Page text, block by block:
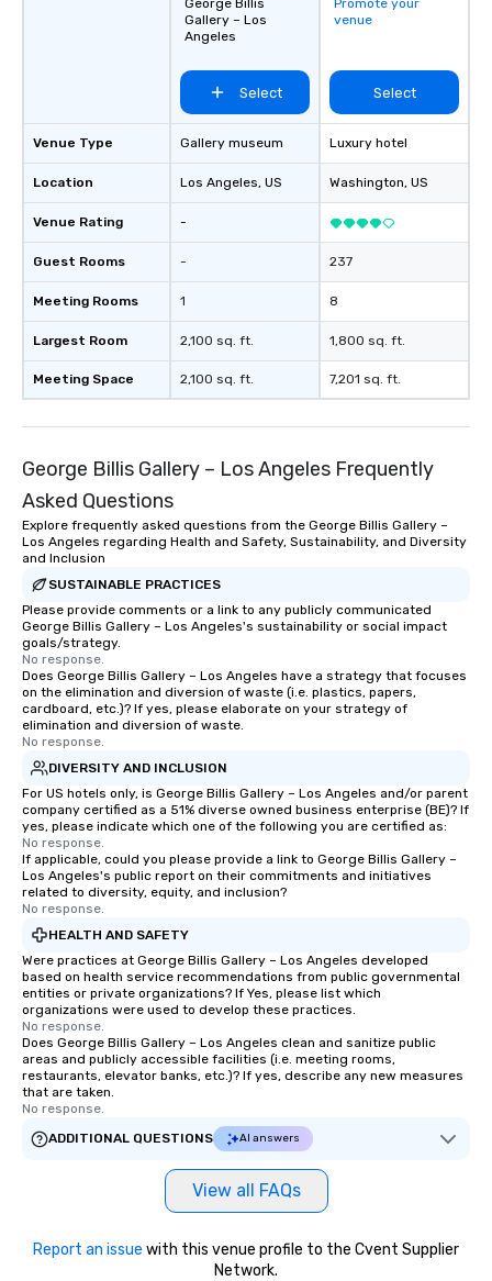
ground support to bring each event to
Venue Type
Location
Venue Rating
Guest Rooms
Meeting Rooms
Largest Room
Meeting Space
George Billis
Gallery – Los
Angeles
Select
Gallery museum
Los Angeles, US
-
-
1
2,100 sq. ft.
2,100 sq. ft.
Promote your
venue
Select
Luxury hotel
Washington, US
237
8
1,800 sq. ft.
7,201 sq. ft.
George Billis Gallery – Los Angeles Frequently
Asked Questions
Explore frequently asked questions from the George Billis Gallery –
Los Angeles regarding Health and Safety, Sustainability, and Diversity
and Inclusion
SUSTAINABLE PRACTICES
Please provide comments or a link to any publicly communicated
George Billis Gallery – Los Angeles's sustainability or social impact
goals/strategy.
No response.
Does George Billis Gallery – Los Angeles have a strategy that focuses
on the elimination and diversion of waste (i.e. plastics, papers,
cardboard, etc.)? If yes, please elaborate on your strategy of
elimination and diversion of waste.
No response.
DIVERSITY AND INCLUSION
For US hotels only, is George Billis Gallery – Los Angeles and/or parent
company certified as a 51% diverse owned business enterprise (BE)? If
yes, please indicate which one of the following you are certified as:
No response.
If applicable, could you please provide a link to George Billis Gallery –
Los Angeles's public report on their commitments and initiatives
related to diversity, equity, and inclusion?
No response.
HEALTH AND SAFETY
Were practices at George Billis Gallery – Los Angeles developed
based on health service recommendations from public governmental
entities or private organizations? If Yes, please list which
organizations were used to develop these practices.
No response.
Does George Billis Gallery – Los Angeles clean and sanitize public
areas and publicly accessible facilities (i.e. meeting rooms,
restaurants, elevator banks, etc.)? If yes, describe any new measures
that are taken.
No response.
ADDITIONAL QUESTIONS
AI answers
View all FAQs
Report an issue with this venue profile to the Cvent Supplier
Network.